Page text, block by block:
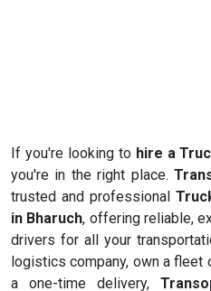
If you're looking to hire a
you're in the right place.
trusted and professional
in Bharuch, offering reliable,
drivers for all your
logistics company, own a fleet
a one-time delivery,